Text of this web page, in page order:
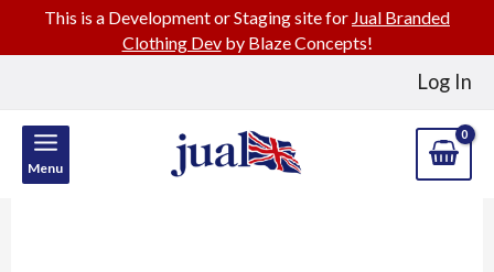
Log In
Menu
This is a Development or Staging site for Jual Branded
Clothing Devby Blaze Concepts!